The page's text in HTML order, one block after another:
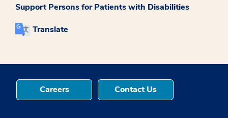
Support Persons for Patients with Disabilities
Translate
Careers Contact Us